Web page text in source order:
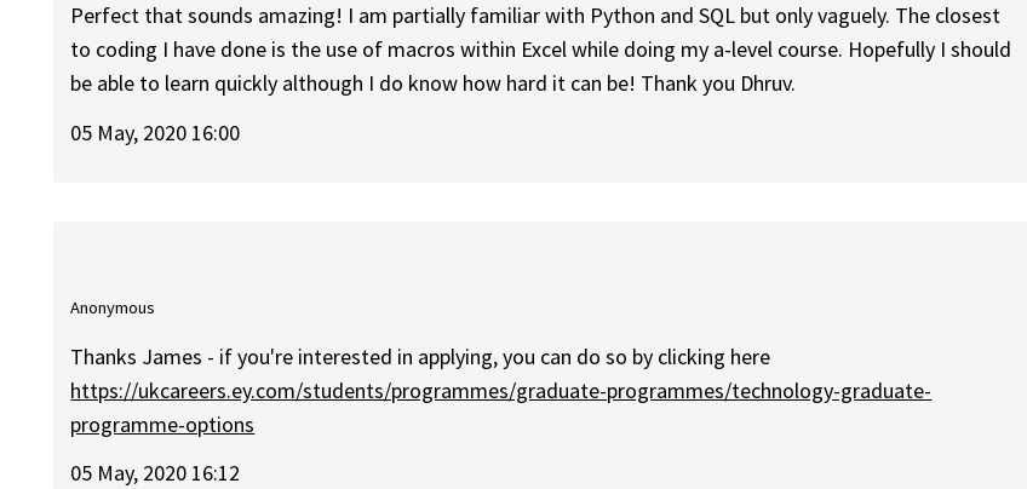
Perfect that sounds amazing! I am partially familiar with Python and SQL but only vaguely. The closest
to coding I have done is the use of macros within Excel while doing my a-level course. Hopefully I should
be able to learn quickly although I do know how hard it can be! Thank you Dhruv.
05 May, 2020 16:00
Anonymous
Thanks James - if you're interested in applying, you can do so by clicking here
https://ukcareers.ey.com/students/programmes/graduate-programmes/technology-graduate-
programme-options
05 May, 2020 16:12